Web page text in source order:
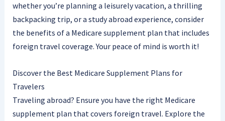
whether you’re planning a leisurely vacation, a thrilling
backpacking trip, or a study abroad experience, consider
the benefits of a Medicare supplement plan that includes
foreign travel coverage. Your peace of mind is worth it!
Discover the Best Medicare Supplement Plans for
Travelers
Traveling abroad? Ensure you have the right Medicare
supplement plan that covers foreign travel. Explore the